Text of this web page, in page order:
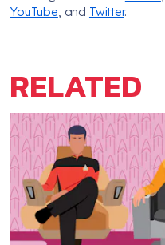
YouTube, and Twitter.
RELATED